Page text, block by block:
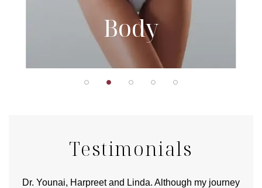
Body
Testimonials
Dr. Younai, Harpreet and Linda. Although my journey